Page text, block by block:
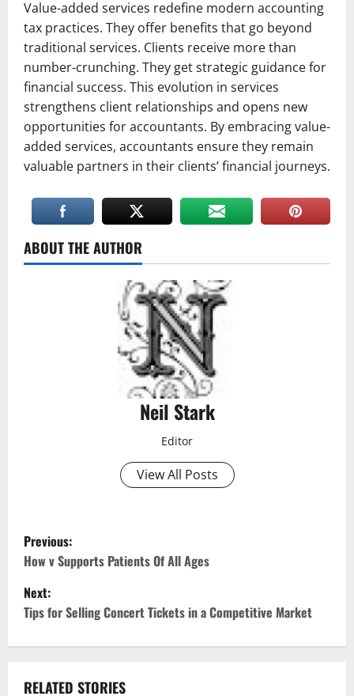
Value-added services redefine modern accounting
tax practices. They offer benefits that go beyond
traditional services. Clients receive more than
number-crunching. They get strategic guidance for
financial success. This evolution in services
strengthens client relationships and opens new
opportunities for accountants. By embracing value-
added services, accountants ensure they remain
valuable partners in their clients’ financial journeys.
ABOUT THE AUTHOR
Neil Stark
Editor
View All Posts
P
o
s
Previous:
How v Supports Patients Of All Ages
Next:
Tips for Selling Concert Tickets in a Competitive Market
RELATED STORIES